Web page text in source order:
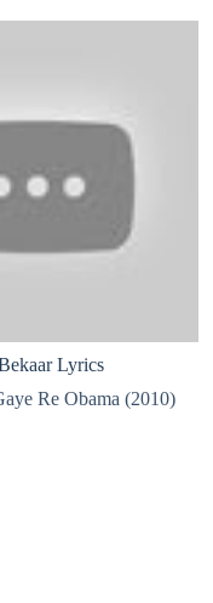
Lyrics
Re Obama (2010)